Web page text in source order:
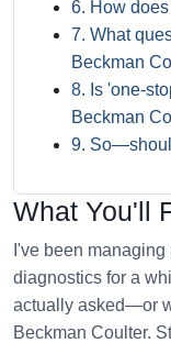
6. How
7. What
Beckman
8. Is 'one-
Beckman
9.
What You'll
I've been
diagnostics for a
actually asked—or
Beckman Coulter.